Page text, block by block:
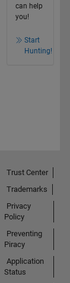
can help
you!
Start
Hunting!
Trust Center
Trademarks
Privacy
Policy
Preventing
Piracy
Application
Status